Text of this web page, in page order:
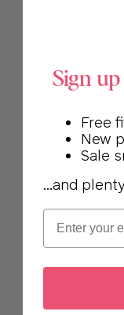
Sign
Free
New
Sale
...and
Email